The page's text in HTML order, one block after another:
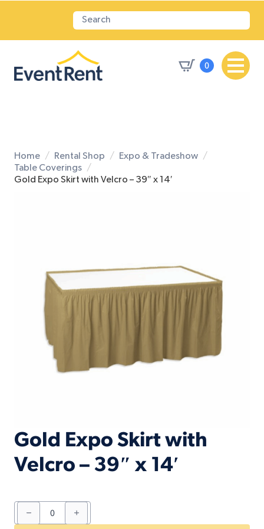
0
Home Rental Shop
Expo & Tradeshow
Table Coverings
Gold Expo Skirt with Velcro – 39″ x 14′
Gold Expo Skirt with
Velcro – 39″ x 14′
Gold
Expo
Skirt